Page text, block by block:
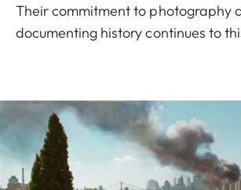
Their commitment to photography
documenting history continues to